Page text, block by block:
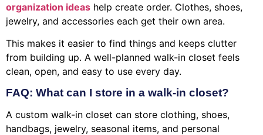
organization ideas help create order. Clothes, shoes,
jewelry, and accessories each get their own area.
This makes it easier to find things and keeps clutter
from building up. A well-planned walk-in closet feels
clean, open, and easy to use every day.
FAQ: What can I store in a walk-in closet?
A custom walk-in closet can store clothing, shoes,
handbags, jewelry, seasonal items, and personal